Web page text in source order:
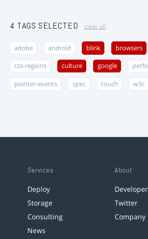
4 TAGS SELECTED clear all
adobe android blink browsers
css-regions culture google
pointer-events spec touch w3c
Services
Deploy
Storage
Consulting
News
About
Twitter
Company